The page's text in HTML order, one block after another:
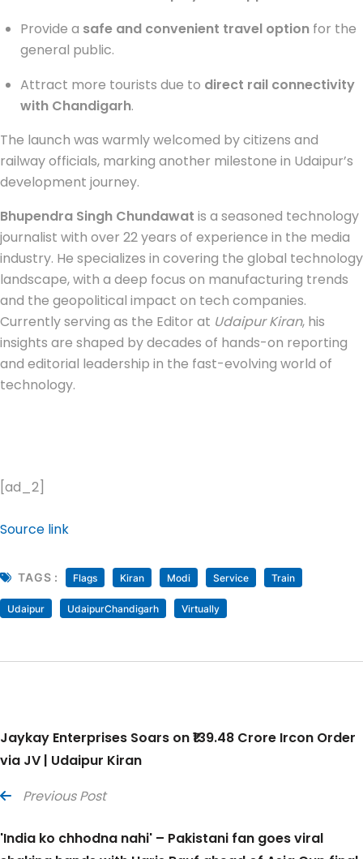
Provide a safe and convenient travel option for the
general public.
Attract more tourists due to direct rail connectivity
with Chandigarh.
The launch was warmly welcomed by citizens and
railway officials, marking another milestone in Udaipur’s
development journey.
Bhupendra Singh Chundawat is a seasoned technology
journalist with over 22 years of experience in the media
industry. He specializes in covering the global technology
landscape, with a deep focus on manufacturing trends
and the geopolitical impact on tech companies.
Currently serving as the Editor at Udaipur Kiran, his
insights are shaped by decades of hands-on reporting
and editorial leadership in the fast-evolving world of
technology.
[ad_2]
Source link
TAGS : Flags Kiran Modi Service Train
Udaipur UdaipurChandigarh Virtually
Jaykay Enterprises Soars on ₹139.48 Crore Ircon Order
via JV | Udaipur Kiran
Previous Post
'India ko chhodna nahi' – Pakistani fan goes viral